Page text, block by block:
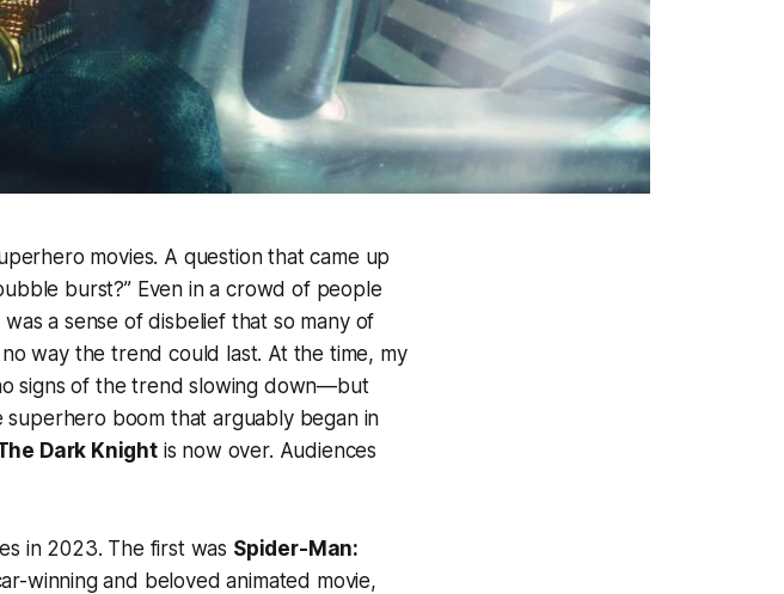
movies. A question that came up
burst?” Even in a crowd of people
a sense of disbelief that so many of
way the trend could last. At the time, my
signs of the trend slowing down—but
boom that arguably began in
Dark Knightis now over. Audiences
in 2023. The first was Spider-Man:
winning and beloved animated movie,